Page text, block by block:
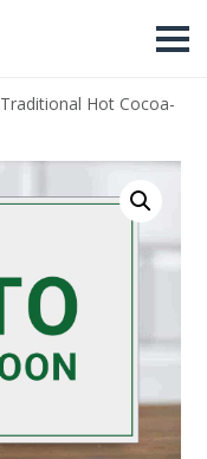
Traditional Hot Cocoa-